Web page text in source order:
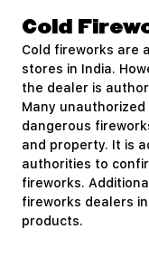
Cold
Cold fireworks are
stores in India.
the dealer is
Many
dangerous
and property. It is
authorities to
fireworks.
fireworks dealers
products.